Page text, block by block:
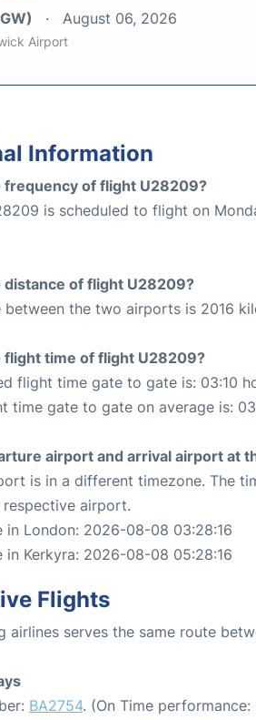
August 06, 2026
Airport
Information
frequency of flight U28209?
is scheduled to flight on
distance of flight U28209?
between the two airports is 2016
flight time of flight U28209?
flight time gate to gate is: 03:10
time gate to gate on average is:
airport and arrival airport at
is in a different timezone. The
airport.
in London: 2026-08-08 03:28:16
in Kerkyra: 2026-08-08 05:28:16
Flights
airlines serves the same route
BA2754. (On Time